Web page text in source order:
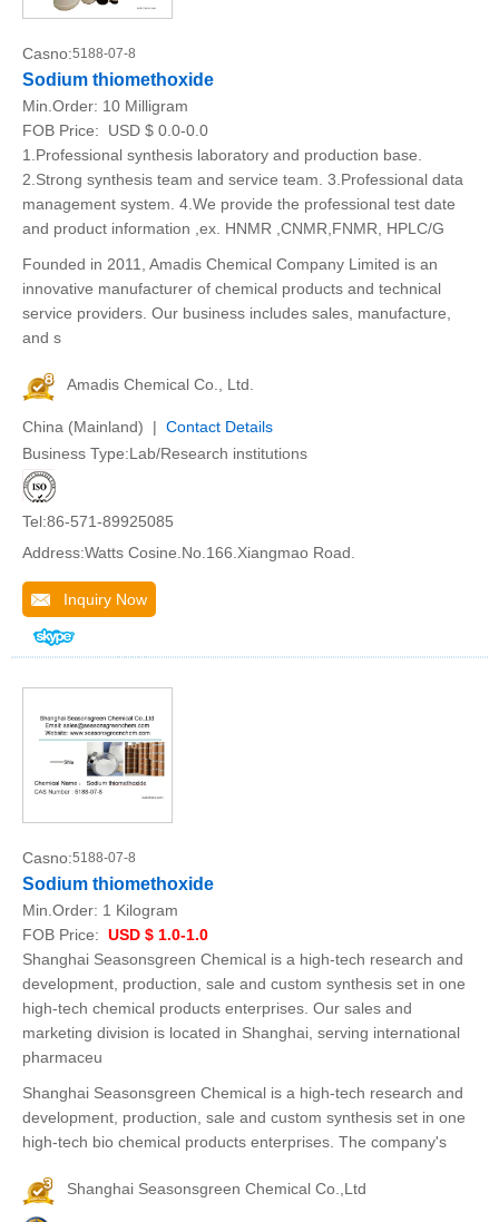
Casno:5188-07-8
Sodium thiomethoxide
Min.Order: 10 Milligram
FOB Price:
USD $ 0.0-0.0
1.Professional synthesis laboratory and production base.
2.Strong synthesis team and service team. 3.Professional data
management system. 4.We provide the professional test date
and product information ,ex. HNMR ,CNMR,FNMR, HPLC/G
Founded in 2011, Amadis Chemical Company Limited is an
innovative manufacturer of chemical products and technical
service providers. Our business includes sales, manufacture,
and s
Amadis Chemical Co., Ltd.
China (Mainland) | Contact Details
Business Type:Lab/Research institutions
Tel:86-571-89925085
Address:Watts Cosine.No.166.Xiangmao Road.
Inquiry Now
Casno:5188-07-8
Sodium thiomethoxide
Min.Order: 1 Kilogram
FOB Price: USD $ 1.0-1.0
Shanghai Seasonsgreen Chemical is a high-tech research and
development, production, sale and custom synthesis set in one
high-tech chemical products enterprises. Our sales and
marketing division is located in Shanghai, serving international
pharmaceu
Shanghai Seasonsgreen Chemical is a high-tech research and
development, production, sale and custom synthesis set in one
high-tech bio chemical products enterprises. The company's
Shanghai Seasonsgreen Chemical Co.,Ltd